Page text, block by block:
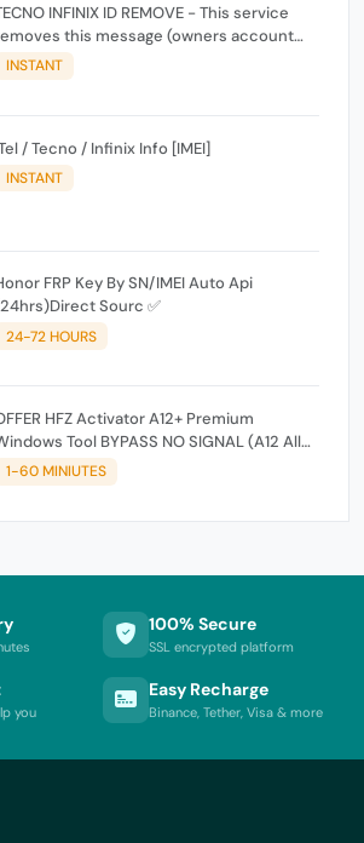
INFINIX ID REMOVE - This service
this message (owners account
password for authentication Account
or user ID)
INSTANT
/ Tecno / Infinix Info [IMEI]
INSTANT
FRP Key By SN/IMEI Auto Api
Sourc ✅
24-72 HOURS
HFZ Activator A12+ Premium
Tool BYPASS NO SIGNAL (A12 All
1-60 MINIUTES
100% Secure
SSL encrypted platform
you
Easy Recharge
Binance, Tether, Visa & more